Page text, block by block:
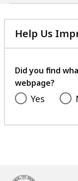
Help Us
Did you find
webpage?
Yes